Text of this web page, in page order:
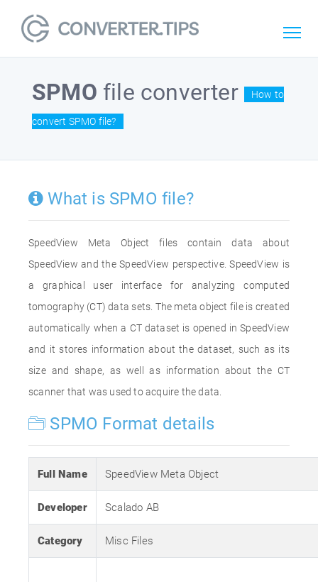
SPMO file converter How to
convert SPMO file?
What is SPMO file?
SpeedView Meta Object files contain data about
SpeedView and the SpeedView perspective. SpeedView is
a graphical user interface for analyzing computed
tomography (CT) data sets. The meta object file is created
automatically when a CT dataset is opened in SpeedView
and it stores information about the dataset, such as its
size and shape, as well as information about the CT
scanner that was used to acquire the data.
SPMO Format details
Full Name SpeedView Meta Object
Developer Scalado AB
Category Misc Files